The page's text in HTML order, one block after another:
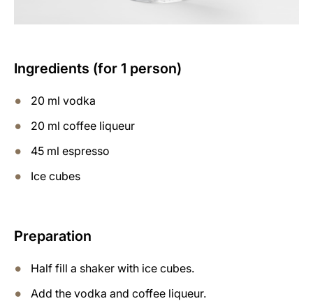
Ingredients (for 1 person)
20 ml vodka
20 ml coffee liqueur
45 ml espresso
Ice cubes
Preparation
Half fill a shaker with ice cubes.
Add the vodka and coffee liqueur.